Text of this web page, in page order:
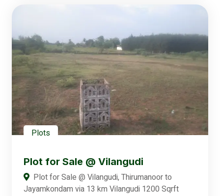
Plots
Plot for Sale @ Vilangudi
Plot for Sale @ Vilangudi, Thirumanoor to
Jayamkondam via 13 km Vilangudi 1200 Sqrft